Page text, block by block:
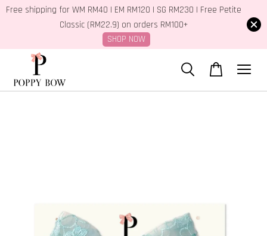
Free shipping for WM RM40 | EM RM120 | SG RM230 | Free Petite
Classic (RM22.9) on orders RM100+
SHOP NOW